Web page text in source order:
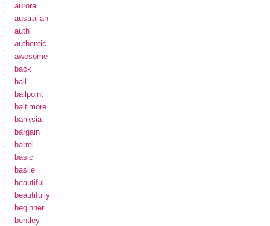
aurora
australian
auth
authentic
awesome
back
ball
ballpoint
baltimore
banksia
bargain
barrel
basic
basile
beautiful
beautifully
beginner
bentley